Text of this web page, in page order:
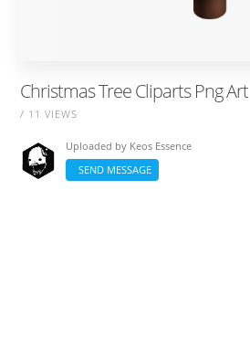
Christmas Tree Cliparts Png Art
/ 11 VIEWS
Uploaded by Keos Essence
SEND MESSAGE